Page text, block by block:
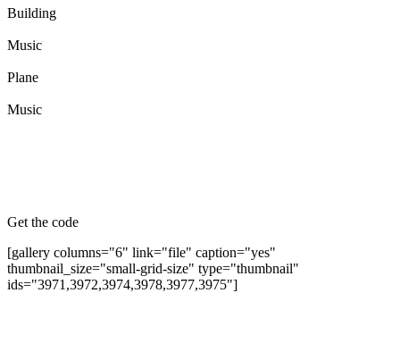
Building
Music
Plane
Music
Get the code
[gallery columns="6" link="file" caption="yes"
thumbnail_size="small-grid-size" type="thumbnail"
ids="3971,3972,3974,3978,3977,3975"]